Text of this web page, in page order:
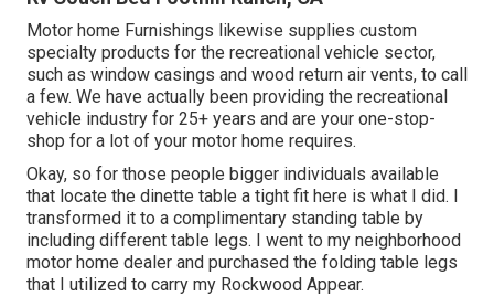
Motor home Furnishings likewise supplies custom
specialty products for the recreational vehicle sector,
such as window casings and wood return air vents, to call
a few. We have actually been providing the recreational
vehicle industry for 25+ years and are your one-stop-
shop for a lot of your motor home requires.
Okay, so for those people bigger individuals available
that locate the dinette table a tight fit here is what I did. I
transformed it to a complimentary standing table by
including different table legs. I went to my neighborhood
motor home dealer and purchased the folding table legs
that I utilized to carry my Rockwood Appear.